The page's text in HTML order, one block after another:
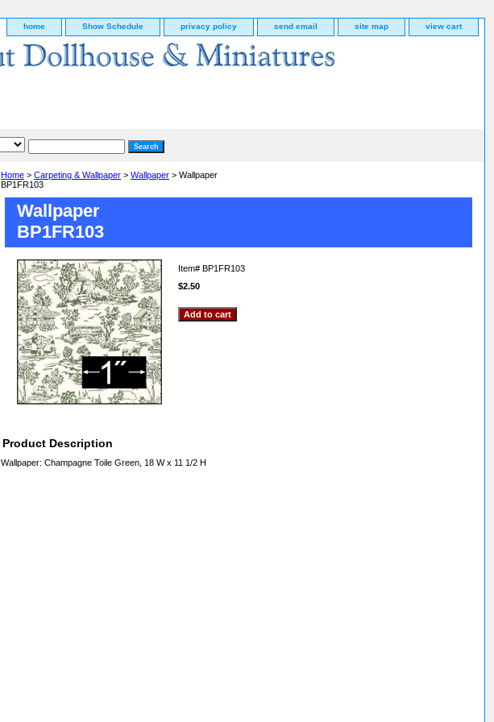
home Show Schedule privacy policy send email site map view cart
Home > Carpeting & Wallpaper > Wallpaper > Wallpaper
BP1FR103
Wallpaper
BP1FR103
Item# BP1FR103
$2.50
Product Description
Wallpaper: Champagne Toile Green, 18 W x 11 1/2 H